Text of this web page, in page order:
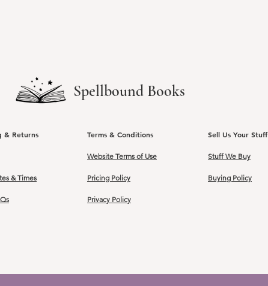
& Returns
& Times
Spellbound Books
Terms & Conditions
Website Terms of Use
Pricing Policy
Privacy Policy
Sell Us Your Stuff
Stuff We Buy
Buying Policy